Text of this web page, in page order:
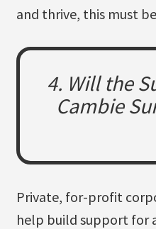
and thrive, this must
4. Will the
Cambie
Private, for-profit
help build support for